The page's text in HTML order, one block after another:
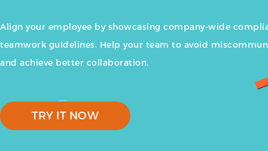
Align your employee by showcasing company-wide
teamwork guidelines. Help your team to avoid
and achieve better collaboration.
TRY IT NOW